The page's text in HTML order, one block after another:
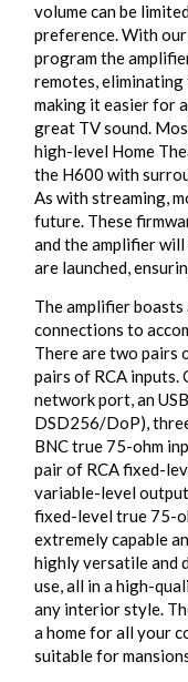
volume can be
preference. With
program the
remotes,
making it easier for
great TV sound.
high-level Home
the H600 with
As with streaming,
future. These
and the amplifier
are launched,
The amplifier
connections to
There are two pairs
pairs of RCA
network port, an
DSD256/DoP),
BNC true 75-ohm
pair of RCA fixed-
variable-level
fixed-level true 75-
extremely capable
highly versatile and
use, all in a high-
any interior style.
a home for all your
suitable for